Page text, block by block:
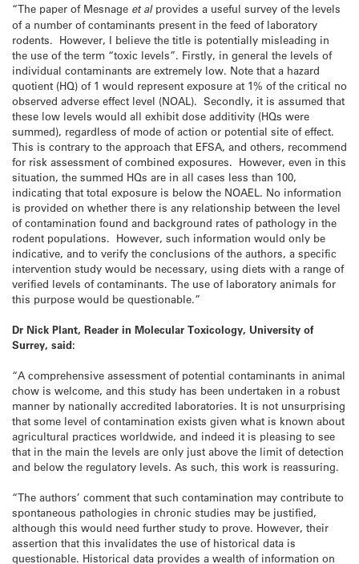
“The paper of Mesnage et alprovides a useful survey of the levels
of a number of contaminants present in the feed of laboratory
rodents. However, I believe the title is potentially misleading in
the use of the term “toxic levels”. Firstly, in general the levels of
individual contaminants are extremely low. Note that a hazard
quotient (HQ) of 1 would represent exposure at 1% of the critical no
observed adverse effect level (NOAL). Secondly, it is assumed that
these low levels would all exhibit dose additivity (HQs were
summed), regardless of mode of action or potential site of effect.
This is contrary to the approach that EFSA, and others, recommend
for risk assessment of combined exposures. However, even in this
situation, the summed HQs are in all cases less than 100,
indicating that total exposure is below the NOAEL. No information
is provided on whether there is any relationship between the level
of contamination found and background rates of pathology in the
rodent populations. However, such information would only be
indicative, and to verify the conclusions of the authors, a specific
intervention study would be necessary, using diets with a range of
verified levels of contaminants. The use of laboratory animals for
this purpose would be questionable.”
Dr Nick Plant, Reader in Molecular Toxicology, University of
Surrey, said:
“A comprehensive assessment of potential contaminants in animal
chow is welcome, and this study has been undertaken in a robust
manner by nationally accredited laboratories. It is not unsurprising
that some level of contamination exists given what is known about
agricultural practices worldwide, and indeed it is pleasing to see
that in the main the levels are only just above the limit of detection
and below the regulatory levels. As such, this work is reassuring.
“The authors’ comment that such contamination may contribute to
spontaneous pathologies in chronic studies may be justified,
although this would need further study to prove. However, their
assertion that this invalidates the use of historical data is
questionable. Historical data provides a wealth of information on